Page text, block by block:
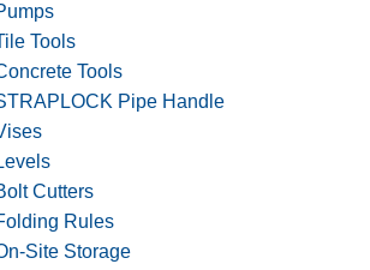
Tools
Tools
Pipe Handle
Cutters
Rules
Site Storage